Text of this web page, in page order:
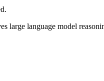
large language model